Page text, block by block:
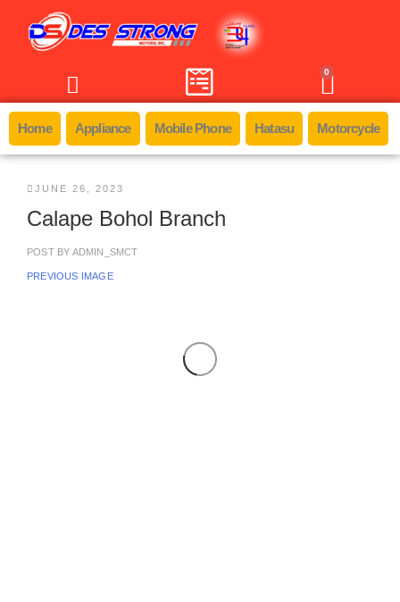
0
Home Appliance Mobile Phone Hatasu Motorcycle
JUNE 26, 2023
Calape Bohol Branch
POST BY ADMIN_SMCT
PREVIOUS IMAGE